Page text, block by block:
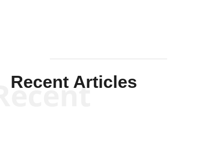
Recent Articles